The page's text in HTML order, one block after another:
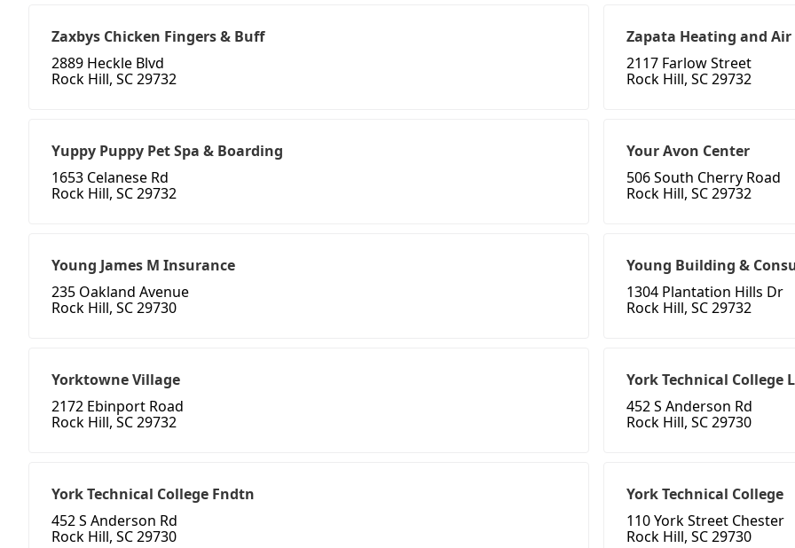
Zaxbys Chicken Fingers & Buff
2889 Heckle Blvd
Rock Hill, SC 29732
Zapata Heating and
2117 Farlow Street
Rock Hill, SC 29732
Yuppy Puppy Pet Spa & Boarding
1653 Celanese Rd
Rock Hill, SC 29732
Your Avon Center
506 South Cherry Road
Rock Hill, SC 29732
Young James M Insurance
235 Oakland Avenue
Rock Hill, SC 29730
Young Building &
1304 Plantation Hills Dr
Rock Hill, SC 29732
Yorktowne Village
2172 Ebinport Road
Rock Hill, SC 29732
York Technical College
452 S Anderson Rd
Rock Hill, SC 29730
York Technical College Fndtn
452 S Anderson Rd
Rock Hill, SC 29730
York Technical College
110 York Street Chester
Rock Hill, SC 29730